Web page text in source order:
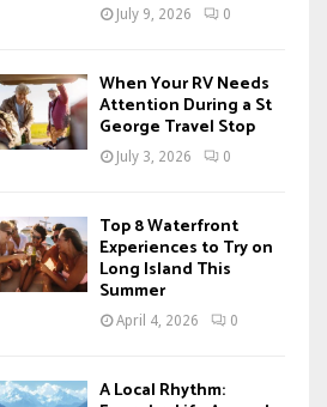
July 9, 2026 0
When Your RV Needs
Attention During a St
George Travel Stop
July 3, 2026 0
Top 8 Waterfront
Experiences to Try on
Long Island This
Summer
April 4, 2026 0
A Local Rhythm: